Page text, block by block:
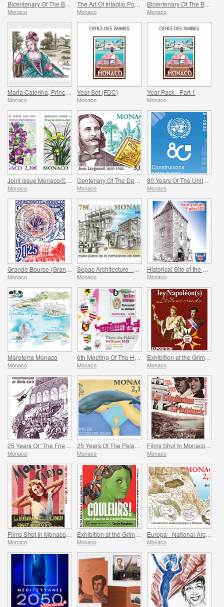
Monaco Monaco
Bicentenary Of The Birth Of Johann Strauss II
Monaco
Monaco
Year Set (FDC)
Monaco
Year Pack - Part 1
Monaco
Monaco Monaco
80 Years Of The United Nations
Monaco
Monaco Monaco Monaco
Mareterra Monaco
Monaco Monaco Monaco
Monaco Monaco Monaco
Monaco Monaco
Europa - National Archaeological Discoveries
Monaco